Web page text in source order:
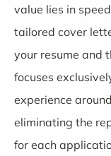
value lies in
tailored cover
your resume and
focuses
experience
eliminating the
for each